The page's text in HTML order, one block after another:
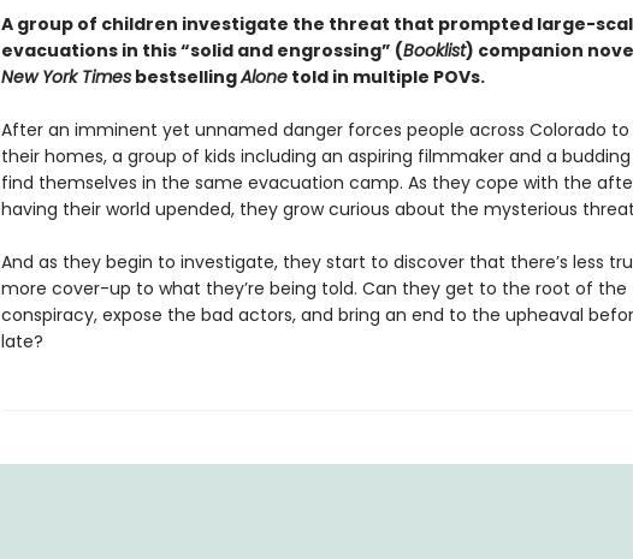
A group of children investigate the threat that prompted large-
evacuations in this “solid and engrossing” (Booklist) companion
New York TimesbestsellingAlonetold in multiple POVs.
After an imminent yet unnamed danger forces people across Colorado to
their homes, a group of kids including an aspiring filmmaker and a
find themselves in the same evacuation camp. As they cope with the
having their world upended, they grow curious about the mysterious
And as they begin to investigate, they start to discover that there’s less
more cover-up to what they’re being told. Can they get to the root of the
conspiracy, expose the bad actors, and bring an end to the upheaval
late?